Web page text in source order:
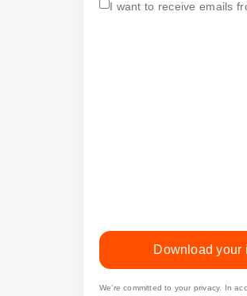
Subscribe
I want to receive emails
Download your
We’re committed to your privacy. In